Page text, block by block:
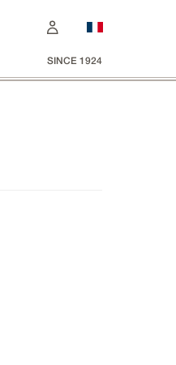
SINCE 1924